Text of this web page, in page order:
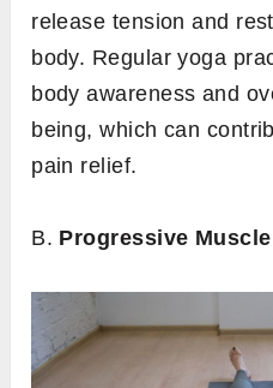
release tension and
body. Regular yoga
body awareness and
being, which can
pain relief.
B. Progressive